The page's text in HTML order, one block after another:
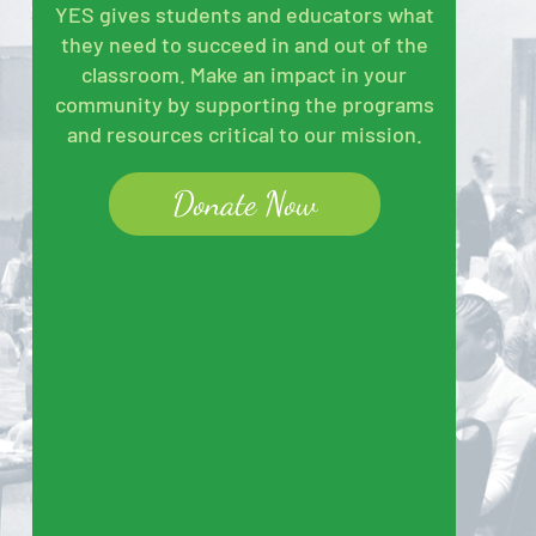
YES gives students and educators what
they need to succeed in and out of the
classroom. Make an impact in your
community by supporting the programs
and resources critical to our mission.
Donate Now